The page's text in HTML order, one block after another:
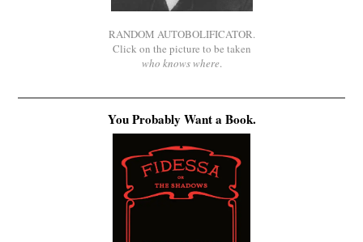
RANDOM AUTOBOLIFICATOR.
Click on the picture to be taken
who knows where.
You Probably Want a Book.